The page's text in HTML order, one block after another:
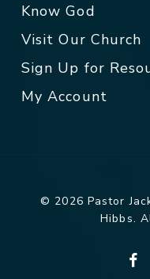
Know God
Visit Our Church
Sign Up for
My Account
© 2026 Pastor
Hibbs.